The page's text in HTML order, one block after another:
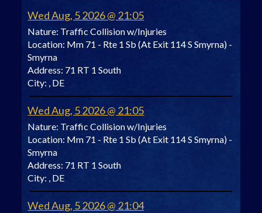
Wed Aug, 5 2026 @ 21:05
Nature: Traffic Collision w/Injuries
Location: Mm 71 - Rte 1 Sb (At Exit 114 S Smyrna) -
Smyrna
Address: 71 RT 1 South
City: , DE
Wed Aug, 5 2026 @ 21:05
Nature: Traffic Collision w/Injuries
Location: Mm 71 - Rte 1 Sb (At Exit 114 S Smyrna) -
Smyrna
Address: 71 RT 1 South
City: , DE
Wed Aug, 5 2026 @ 21:04